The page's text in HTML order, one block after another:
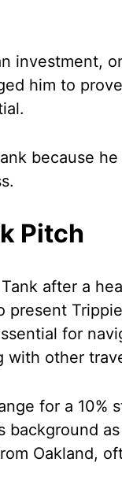
investment,
him to
because
Pitch
after a
present
for
with other
for a 10%
background
Oakland,